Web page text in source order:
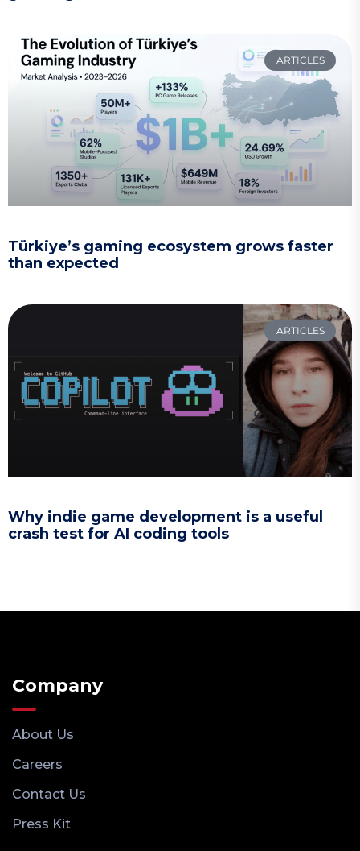
ARTICLES
Türkiye’s gaming ecosystem grows faster
than expected
ARTICLES
Why indie game development is a useful
crash test for AI coding tools
Company
About Us
Careers
Contact Us
Press Kit